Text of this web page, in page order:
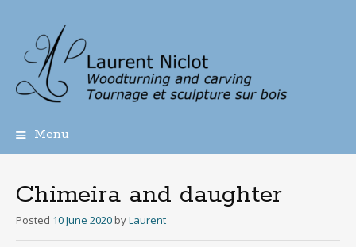
Menu
Chimeira and daughter
Posted 10 June 2020 byLaurent